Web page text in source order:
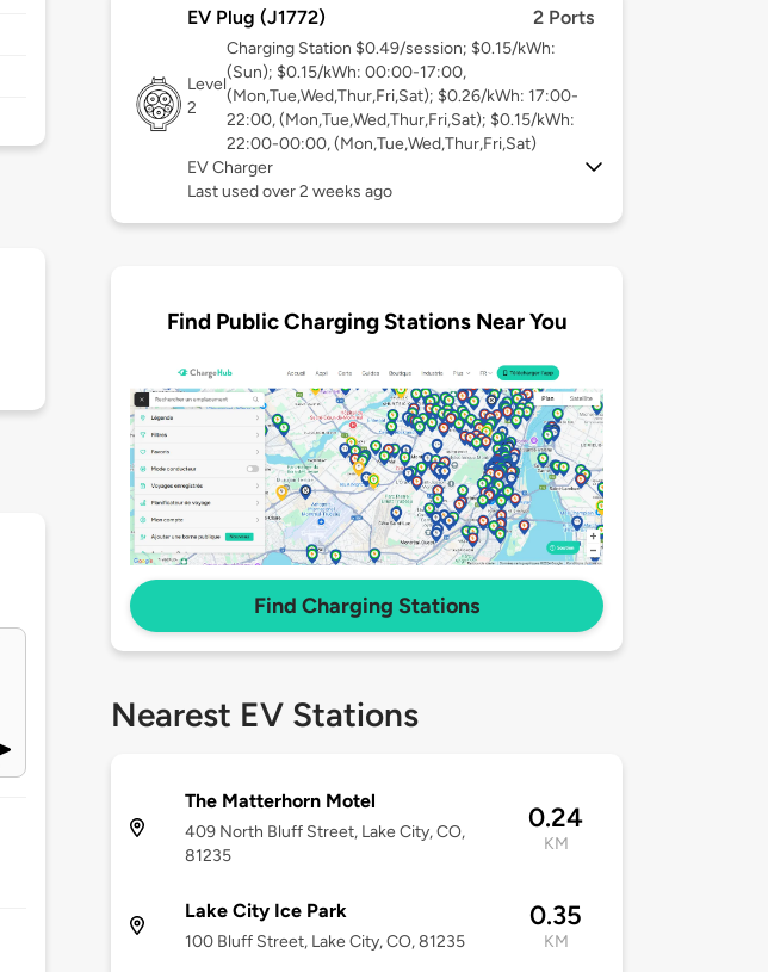
EV Plug (J1772) 2 Ports
Level
2
Charging Station $0.49/session; $0.15/kWh:
(Sun); $0.15/kWh: 00:00-17:00,
(Mon,Tue,Wed,Thur,Fri,Sat); $0.26/kWh: 17:00-
22:00, (Mon,Tue,Wed,Thur,Fri,Sat); $0.15/kWh:
22:00-00:00, (Mon,Tue,Wed,Thur,Fri,Sat)
EV Charger
Last used over 2 weeks ago
Find Public Charging Stations Near You
Find Charging Stations
Nearest EV Stations
The Matterhorn Motel
409 North Bluff Street, Lake City, CO,
81235
0.24
KM
Lake City Ice Park
100 Bluff Street, Lake City, CO, 81235
0.35
KM